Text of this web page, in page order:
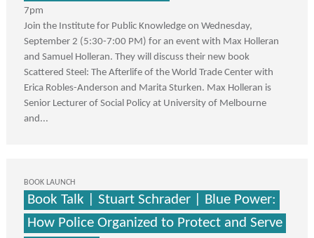
7pm
Join the Institute for Public Knowledge on Wednesday,
September 2 (5:30-7:00 PM) for an event with Max Holleran
and Samuel Holleran. They will discuss their new book
Scattered Steel: The Afterlife of the World Trade Center with
Erica Robles-Anderson and Marita Sturken. Max Holleran is
Senior Lecturer of Social Policy at University of Melbourne
and...
BOOK LAUNCH
Book Talk | Stuart Schrader | Blue Power:
How Police Organized to Protect and Serve